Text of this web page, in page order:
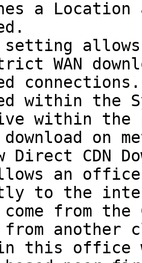
WAN
within the
within the
download on
CDN
to the
come from
from
this office